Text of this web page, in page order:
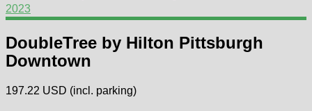
2023
DoubleTree by Hilton Pittsburgh
Downtown
197.22 USD (incl. parking)